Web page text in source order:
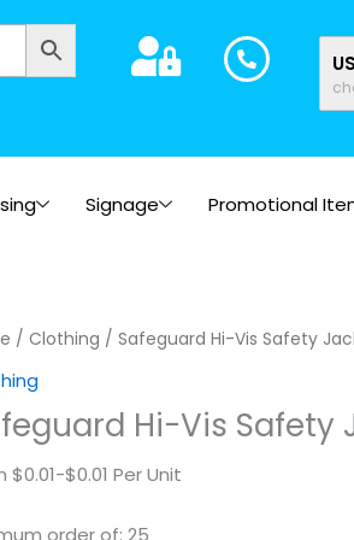
Signage Promotional
/ Clothing / Safeguard Hi-Vis Safety
Hi-Vis Safety
$0.01-$0.01 Per Unit
order of: 25